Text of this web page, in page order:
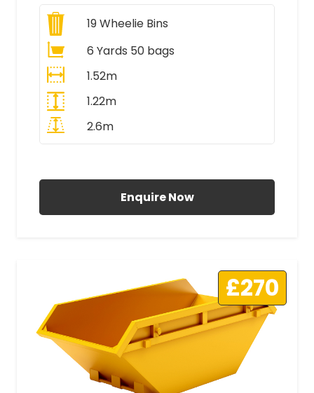
19Wheelie Bins
6 Yards 50 bags
1.52m
1.22m
2.6m
Enquire Now
£270